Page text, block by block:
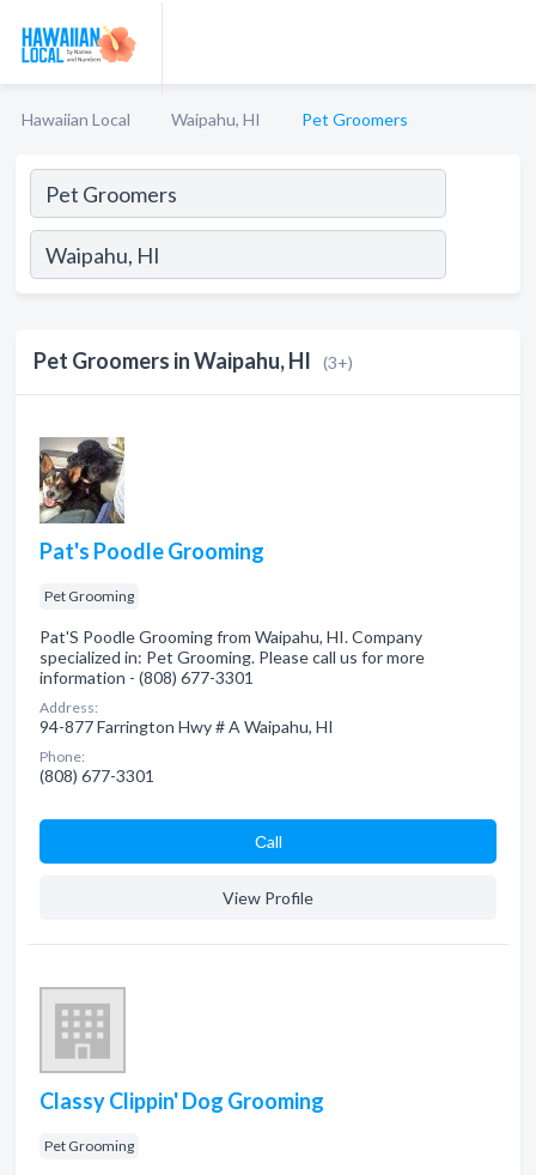
Hawaiian Local Waipahu, HI Pet Groomers
Pet Groomers in Waipahu, HI (3+)
Pat's Poodle Grooming
Pet Grooming
Pat'S Poodle Grooming from Waipahu, HI. Company
specialized in: Pet Grooming. Please call us for more
information - (808) 677-3301
Address:
94-877 Farrington Hwy # A Waipahu, HI
Phone:
(808) 677-3301
Сall
View Profile
Classy Clippin' Dog Grooming
Pet Grooming